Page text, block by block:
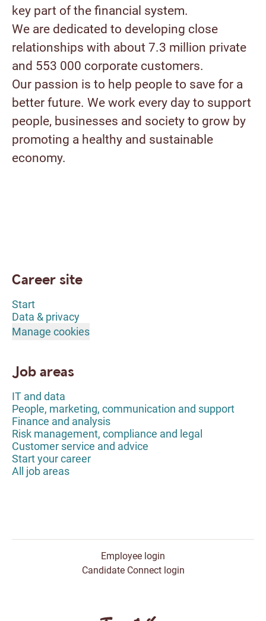
key part of the financial system.
We are dedicated to developing close
relationships with about 7.3 million private
and 553 000 corporate customers.
Our passion is to help people to save for a
better future. We work every day to support
people, businesses and society to grow by
promoting a healthy and sustainable
economy.
Career site
Start
Data & privacy
Manage cookies
Job areas
IT and data
People, marketing, communication and support
Finance and analysis
Risk management, compliance and legal
Customer service and advice
Start your career
All job areas
Employee login
Candidate Connect login